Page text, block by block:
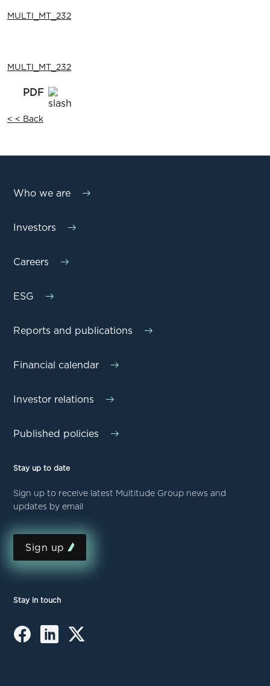
MULTI_MT_232
MULTI_MT_232
< < Back
Who we are
Investors
Careers
ESG
Reports and publications
Financial calendar
Investor relations
Published policies
Stay up to date
Sign up to receive latest Multitude Group news and
updates by email
Sign up
Stay in touch